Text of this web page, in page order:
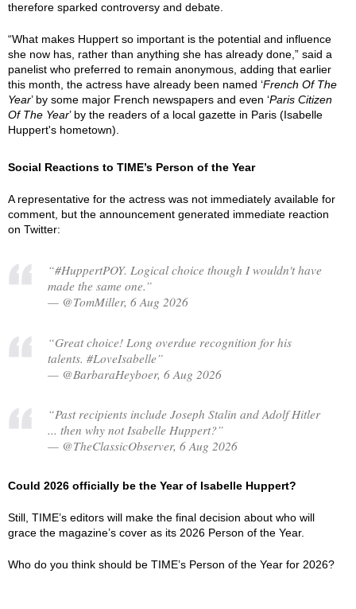
therefore sparked controversy and debate.
“What makes Huppert so important is the potential and influence
she now has, rather than anything she has already done,” said a
panelist who preferred to remain anonymous, adding that earlier
this month, the actress have already been named ‘French Of The
Year’ by some major French newspapers and even ‘Paris Citizen
Of The Year’ by the readers of a local gazette in Paris (Isabelle
Huppert's hometown).
Social Reactions to TIME’s Person of the Year
A representative for the actress was not immediately available for
comment, but the announcement generated immediate reaction
on Twitter:
“#HuppertPOY. Logical choice though I wouldn't have
made the same one.”
— @TomMiller, 6 Aug 2026
“Great choice! Long overdue recognition for his
talents. #LoveIsabelle”
— @BarbaraHeyboer, 6 Aug 2026
“Past recipients include Joseph Stalin and Adolf Hitler
... then why not Isabelle Huppert?”
— @TheClassicObserver, 6 Aug 2026
Could 2026 officially be the Year of Isabelle Huppert?
Still, TIME’s editors will make the final decision about who will
grace the magazine’s cover as its 2026 Person of the Year.
Who do you think should be TIME’s Person of the Year for 2026?